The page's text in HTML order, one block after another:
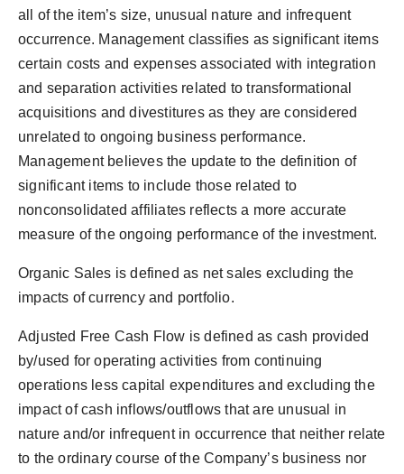
all of the item’s size, unusual nature and infrequent
occurrence. Management classifies as significant items
certain costs and expenses associated with integration
and separation activities related to transformational
acquisitions and divestitures as they are considered
unrelated to ongoing business performance.
Management believes the update to the definition of
significant items to include those related to
nonconsolidated affiliates reflects a more accurate
measure of the ongoing performance of the investment.
Organic Sales is defined as net sales excluding the
impacts of currency and portfolio.
Adjusted Free Cash Flow is defined as cash provided
by/used for operating activities from continuing
operations less capital expenditures and excluding the
impact of cash inflows/outflows that are unusual in
nature and/or infrequent in occurrence that neither relate
to the ordinary course of the Company’s business nor